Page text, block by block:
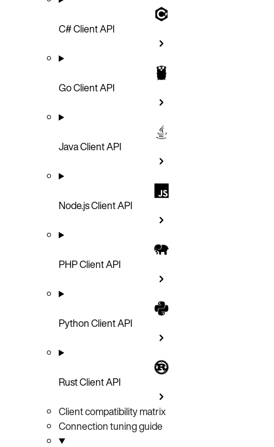
C# Client API
Go Client API
Java Client API
Node.js Client API
PHP Client API
Python Client API
Rust Client API
Client compatibility matrix
Connection tuning guide